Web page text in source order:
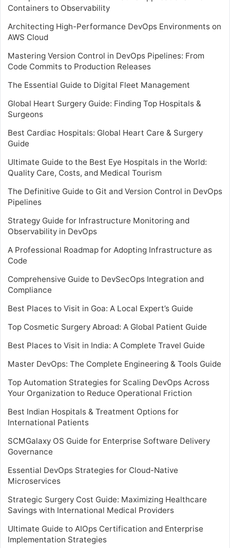
Containers to Observability
Architecting High-Performance DevOps Environments on
AWS Cloud
Mastering Version Control in DevOps Pipelines: From
Code Commits to Production Releases
The Essential Guide to Digital Fleet Management
Global Heart Surgery Guide: Finding Top Hospitals &
Surgeons
Best Cardiac Hospitals: Global Heart Care & Surgery
Guide
Ultimate Guide to the Best Eye Hospitals in the World:
Quality Care, Costs, and Medical Tourism
The Definitive Guide to Git and Version Control in DevOps
Pipelines
Strategy Guide for Infrastructure Monitoring and
Observability in DevOps
A Professional Roadmap for Adopting Infrastructure as
Code
Comprehensive Guide to DevSecOps Integration and
Compliance
Best Places to Visit in Goa: A Local Expert’s Guide
Top Cosmetic Surgery Abroad: A Global Patient Guide
Best Places to Visit in India: A Complete Travel Guide
Master DevOps: The Complete Engineering & Tools Guide
Top Automation Strategies for Scaling DevOps Across
Your Organization to Reduce Operational Friction
Best Indian Hospitals & Treatment Options for
International Patients
SCMGalaxy OS Guide for Enterprise Software Delivery
Governance
Essential DevOps Strategies for Cloud-Native
Microservices
Strategic Surgery Cost Guide: Maximizing Healthcare
Savings with International Medical Providers
Ultimate Guide to AIOps Certification and Enterprise
Implementation Strategies